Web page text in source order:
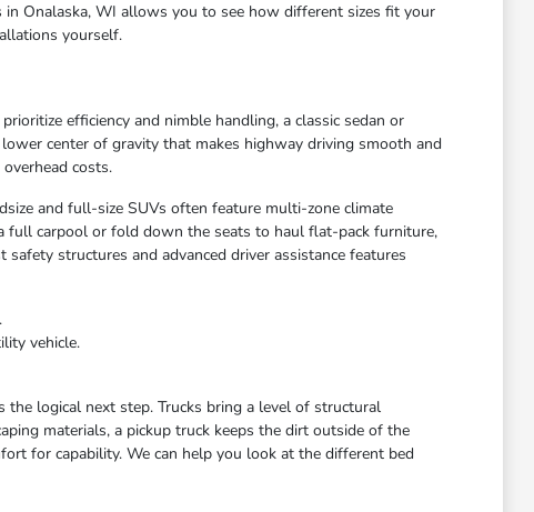
Onalaska, WI allows you to see how different sizes fit your
yourself.
efficiency and nimble handling, a classic sedan or
center of gravity that makes highway driving smooth and
costs.
and full-size SUVs often feature multi-zone climate
full carpool or fold down the seats to haul flat-pack furniture,
structures and advanced driver assistance features
vehicle.
logical next step. Trucks bring a level of structural
materials, a pickup truck keeps the dirt outside of the
for capability. We can help you look at the different bed